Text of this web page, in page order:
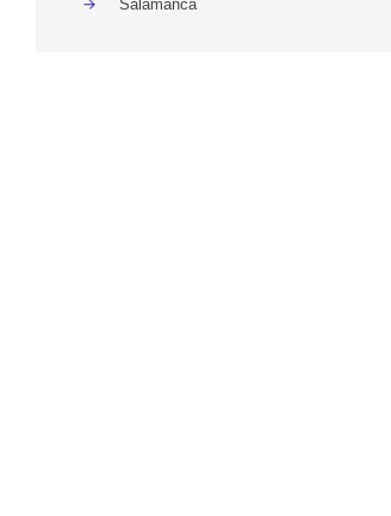
Salamanca